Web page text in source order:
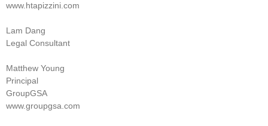
www.htapizzini.com
Lam Dang
Legal Consultant
Matthew Young
Principal
GroupGSA
www.groupgsa.com